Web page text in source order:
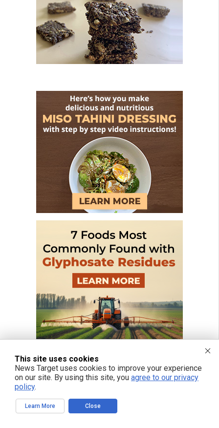
This site uses cookies
News Target uses cookies to improve your experience
on our site. By using this site, you agree to our privacy
policy.
Learn More Close